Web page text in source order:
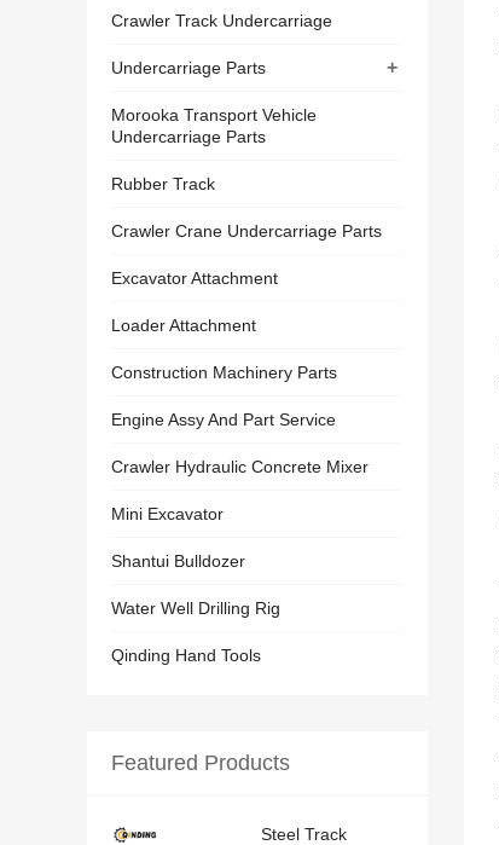
Crawler Track Undercarriage
+
Undercarriage Parts
Morooka Transport Vehicle
Undercarriage Parts
Rubber Track
Crawler Crane Undercarriage Parts
Excavator Attachment
Loader Attachment
Construction Machinery Parts
Engine Assy And Part Service
Crawler Hydraulic Concrete Mixer
Mini Excavator
Shantui Bulldozer
Water Well Drilling Rig
Qinding Hand Tools
Featured Products
Steel Track